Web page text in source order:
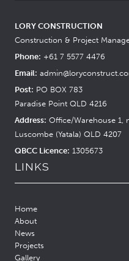
LORY CONSTRUCTION
Construction & Project
Phone: +61 7 5577 4476
Email:
Post: PO BOX 783
Paradise Point QLD 4216
Address: Office/Warehouse 1,
Luscombe (Yatala) QLD 4207
QBCC Licence: 1305673
LINKS
Home
About
News
Projects
Gallery